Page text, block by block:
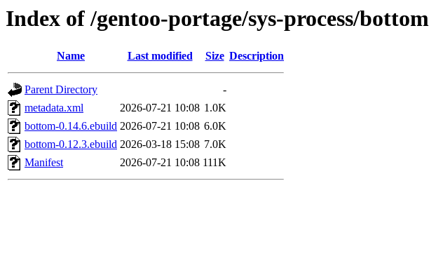
Index of /gentoo-portage/sys-process/bottom
Name Last modified Size Description
Parent Directory
-
metadata.xml
2026-07-21 10:08 1.0K
bottom-0.14.6.ebuild 2026-07-21 10:08 6.0K
bottom-0.12.3.ebuild 2026-03-18 15:08 7.0K
Manifest
2026-07-21 10:08 111K